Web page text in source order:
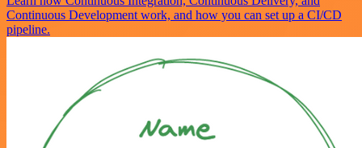
Continuous Development work, and how you can set up a CI/CD
pipeline.